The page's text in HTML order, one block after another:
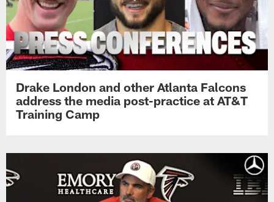
Drake London and other Atlanta Falcons
address the media post-practice at AT&T
Training Camp